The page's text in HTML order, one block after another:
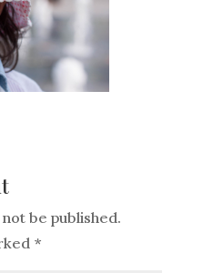
be published.
*